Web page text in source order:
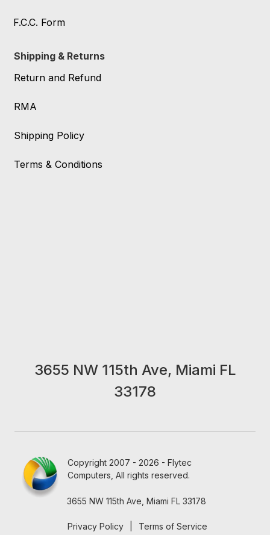
F.C.C. Form
Shipping & Returns
Return and Refund
RMA
Shipping Policy
Terms & Conditions
3655 NW 115th Ave, Miami FL
33178
Copyright 2007 - 2026 - Flytec
Computers, All rights reserved.
3655 NW 115th Ave, Miami FL 33178
Privacy Policy Terms of Service